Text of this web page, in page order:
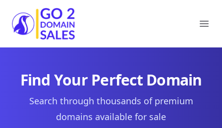
Go2DomainSales
Find Your Perfect Domain
Search through thousands of premium
domains available for sale